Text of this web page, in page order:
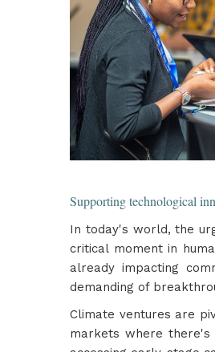
Supporting technological
In today's world, the
critical moment in
already impacting
demanding of
Climate ventures are
markets where there's